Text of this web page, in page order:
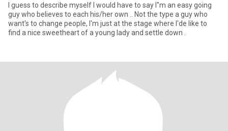
I guess to describe myself I would have to say I"m an easy going
guy who believes to each his/her own .. Not the type a guy who
want's to change people, I'm just at the stage where I'de like to
find a nice sweetheart of a young lady and settle down .